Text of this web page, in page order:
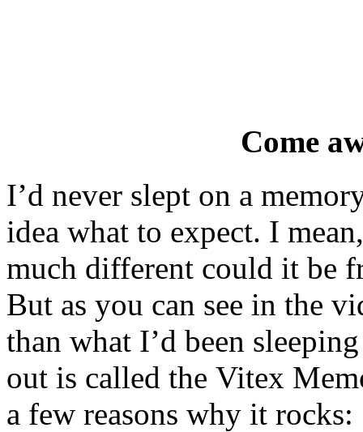
Come
I’d never slept on a
idea what to expect. I
much different could it be
But as you can see in the
than what I’d been
out is called the Vitex
a few reasons why it rocks: